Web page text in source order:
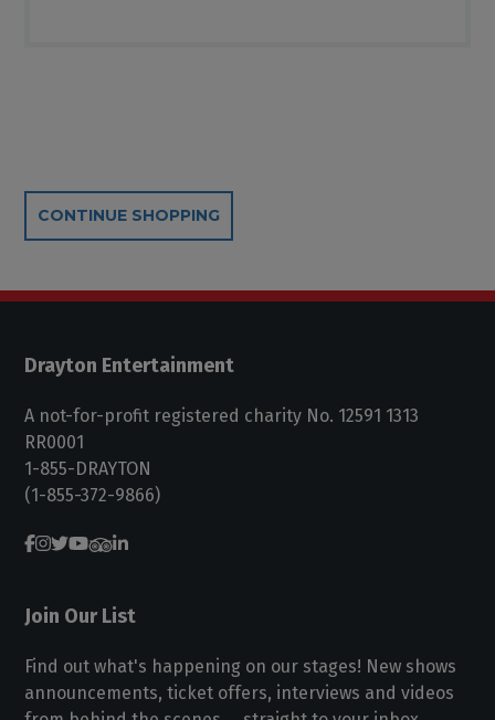
Additional Options
CONTINUE SHOPPING
Drayton Entertainment
A not-for-profit registered charity No. 12591 1313
RR0001
1-855-DRAYTON
(1-855-372-9866)
Join Our List
Find out what's happening on our stages! New shows
announcements, ticket offers, interviews and videos